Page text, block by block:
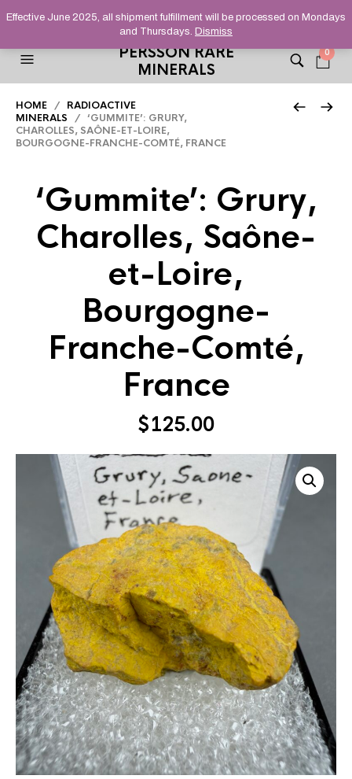
HELPING YOU FIND FINE AND UNUSUAL MINERALS THAT
STAND OUT FROM THE CROWD, SINCE 2012.
PERSSON RARE
MINERALS
0
HOME / RADIOACTIVE
MINERALS / ‘GUMMITE’: GRURY,
CHAROLLES, SAÔNE-ET-LOIRE,
BOURGOGNE-FRANCHE-COMTÉ, FRANCE
‘Gummite’: Grury,
Charolles, Saône-
et-Loire,
Bourgogne-
Franche-Comté,
France
$125.00
Effective June 2025, all shipment fulfillment will be processed on Mondays
and Thursdays. Dismiss